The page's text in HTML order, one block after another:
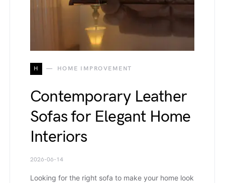
H HOME IMPROVEMENT
Contemporary Leather
Sofas for Elegant Home
Interiors
2026-06-14
Looking for the right sofa to make your home look